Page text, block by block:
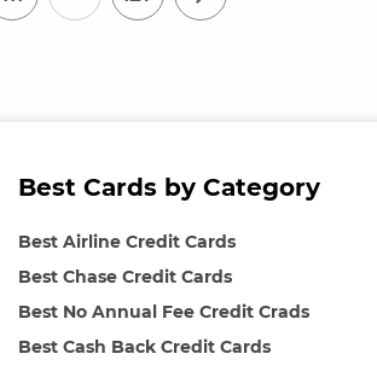
Best Cards by Category
Best Airline Credit Cards
Best Chase Credit Cards
Best No Annual Fee Credit Crads
Best Cash Back Credit Cards